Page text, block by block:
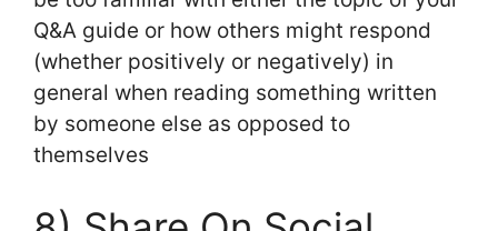
Q&A guide or how others might respond
(whether positively or negatively) in
general when reading something written
by someone else as opposed to
themselves